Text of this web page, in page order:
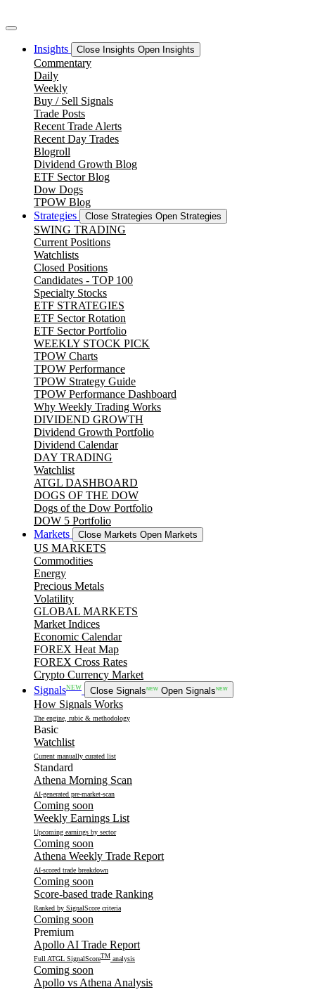
to
Insights
Close Insights Open Insights
Commentary
Daily
Weekly
Buy / Sell Signals
Trade Posts
Recent Trade Alerts
Recent Day Trades
Blogroll
Dividend Growth Blog
ETF Sector Blog
Dow Dogs
TPOW Blog
Strategies
Close Strategies Open Strategies
SWING TRADING
Current Positions
Watchlists
Closed Positions
Candidates - TOP 100
Specialty Stocks
ETF STRATEGIES
ETF Sector Rotation
ETF Sector Portfolio
WEEKLY STOCK PICK
TPOW Charts
TPOW Performance
TPOW Strategy Guide
TPOW Performance Dashboard
Why Weekly Trading Works
DIVIDEND GROWTH
Dividend Growth Portfolio
Dividend Calendar
DAY TRADING
Watchlist
ATGL DASHBOARD
DOGS OF THE DOW
Dogs of the Dow Portfolio
DOW 5 Portfolio
Markets
Close Markets Open Markets
US MARKETS
Commodities
Energy
Precious Metals
Volatility
GLOBAL MARKETS
Market Indices
Economic Calendar
FOREX Heat Map
FOREX Cross Rates
Crypto Currency Market
SignalsNEW Close SignalsNEW Open SignalsNEW
How Signals Works
The engine, rubic & methodology
Basic
Watchlist
Current manually curated list
Standard
Athena Morning Scan
AI-generated pre-market-scan
Coming soon
Weekly Earnings List
Upcoming earnings by sector
Coming soon
Athena Weekly Trade Report
AI-scored trade breakdown
Coming soon
Score-based trade Ranking
Ranked by SignalScore criteria
Coming soon
Premium
Apollo AI Trade Report
Full ATGL SignalScoreTM analysis
Coming soon
Apollo vs Athena Analysis